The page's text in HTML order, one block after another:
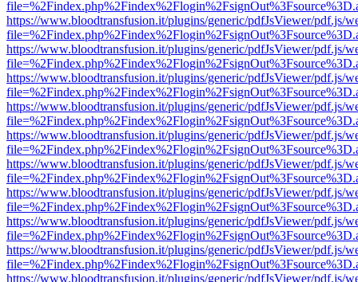
https://www.bloodtransfusion.it/plugins/generic/pdfJsViewer/pdf.js/
https://www.bloodtransfusion.it/plugins/generic/pdfJsViewer/pdf.js/
https://www.bloodtransfusion.it/plugins/generic/pdfJsViewer/pdf.js/
https://www.bloodtransfusion.it/plugins/generic/pdfJsViewer/pdf.js/
https://www.bloodtransfusion.it/plugins/generic/pdfJsViewer/pdf.js/
https://www.bloodtransfusion.it/plugins/generic/pdfJsViewer/pdf.js/
https://www.bloodtransfusion.it/plugins/generic/pdfJsViewer/pdf.js/
https://www.bloodtransfusion.it/plugins/generic/pdfJsViewer/pdf.js/
https://www.bloodtransfusion.it/plugins/generic/pdfJsViewer/pdf.js/
https://www.bloodtransfusion.it/plugins/generic/pdfJsViewer/pdf.js/